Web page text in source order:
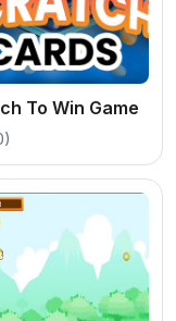
To Win Game